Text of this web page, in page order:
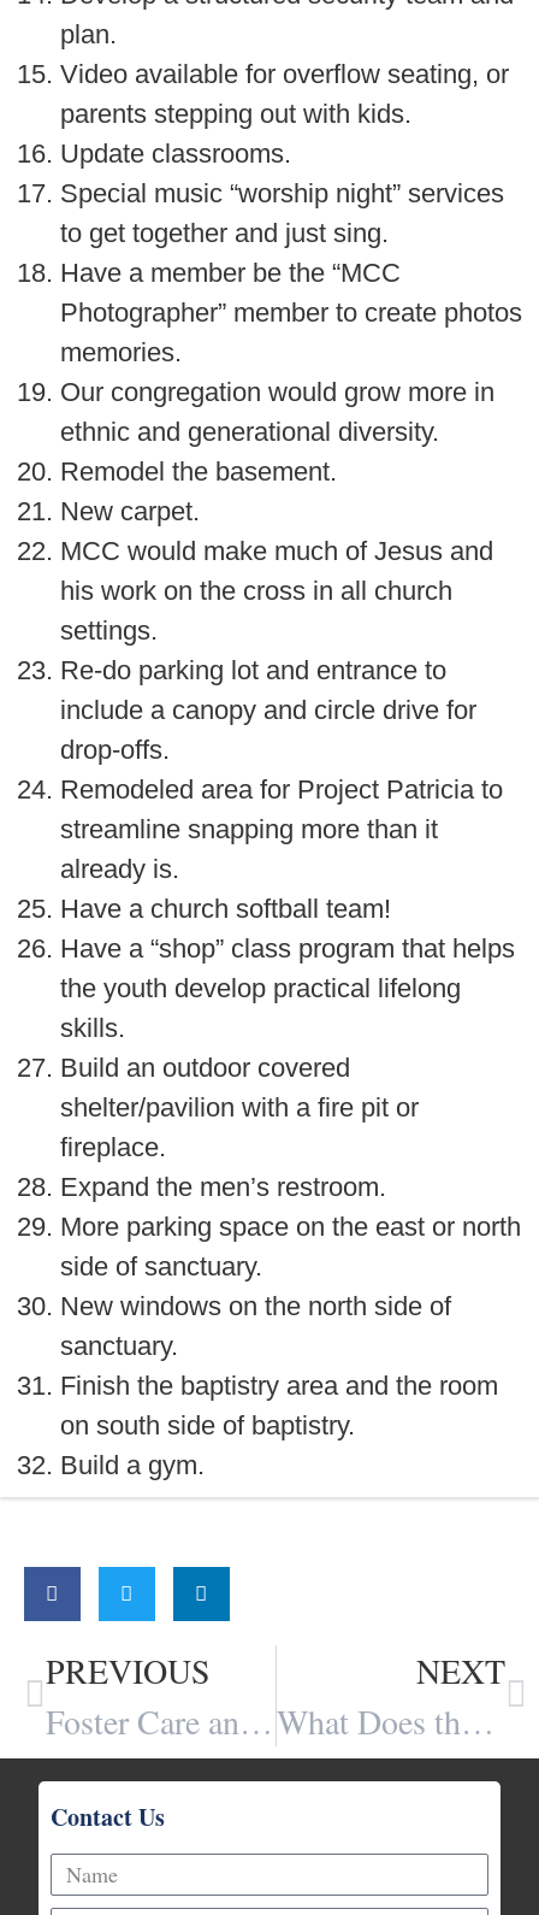
plan.
Video available for overflow seating, or
parents stepping out with kids.
Update classrooms.
Special music “worship night” services
to get together and just sing.
Have a member be the “MCC
Photographer” member to create photos
memories.
Our congregation would grow more in
ethnic and generational diversity.
Remodel the basement.
New carpet.
MCC would make much of Jesus and
his work on the cross in all church
settings.
Re-do parking lot and entrance to
include a canopy and circle drive for
drop-offs.
Remodeled area for Project Patricia to
streamline snapping more than it
already is.
Have a church softball team!
Have a “shop” class program that helps
the youth develop practical lifelong
skills.
Build an outdoor covered
shelter/pavilion with a fire pit or
fireplace.
Expand the men’s restroom.
More parking space on the east or north
side of sanctuary.
New windows on the north side of
sanctuary.
Finish the baptistry area and the room
on south side of baptistry.
Build a gym.
PREVIOUS
Foster Care and the Sex-Trafficking Pipeline
NEXT
What Does the Bible Teach is the Purpose of the Church’s Weekly Gathering? By Kevin Dunford
Contact Us